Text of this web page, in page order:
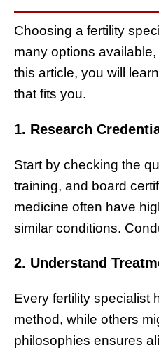
Choosing a fertility
many options
this article, you will
that fits you.
1. Research
Start by checking the
training, and board
medicine often have
similar conditions.
2. Understand
Every fertility specialist
method, while others
philosophies ensures